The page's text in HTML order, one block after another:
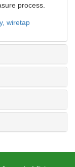
process.
wiretap